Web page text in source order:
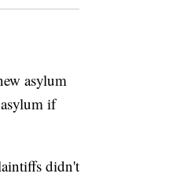
asylum
if
didn't